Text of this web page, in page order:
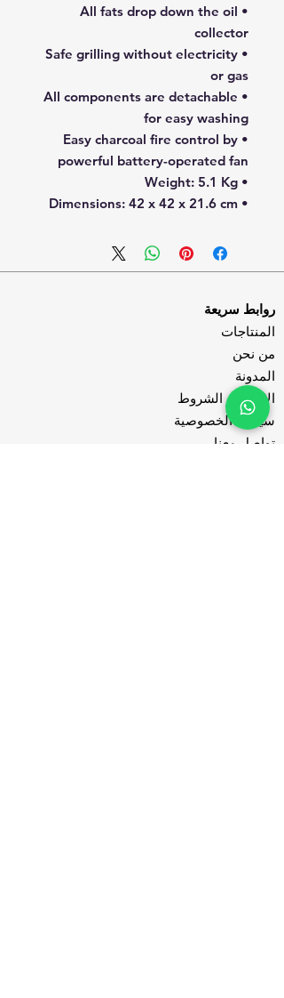
• All fats drop down the oil
collector
• Safe grilling without electricity
or gas
• All components are detachable
for easy washing
• Easy charcoal fire control by
powerful battery-operated fan
• Weight: 5.1 Kg
• Dimensions: 42 x 42 x 21.6 cm
روابط سريعة
المنتاجات
من نحن
المدونة
الاحكام و الشروط
سياسة الخصوصية
تواصل معنا